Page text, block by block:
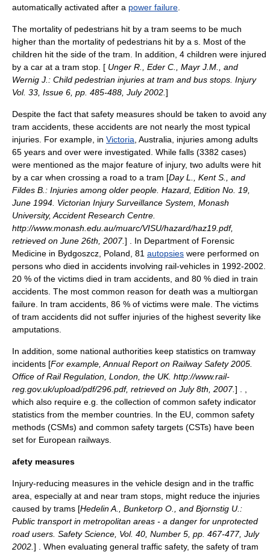
automatically activated after a power failure
The mortality of pedestrians hit by a tram seems to be much
higher than the mortality of pedestrians hit by a s. Most of the
children hit the side of the tram. In addition, 4 children were injured
by a car at a tram stop. [ Unger R., Eder C., Mayr J.M., and
Wernig J.: Child pedestrian injuries at tram and bus stops. Injury
Vol. 33, Issue 6, pp. 485-488, July 2002. ]
Despite the fact that safety measures should be taken to avoid any
tram accidents, these accidents are not nearly the most typical
injuries. For example, in Victoria Australia , injuries among adults
65 years and over were investigated. While falls (3382 cases)
were mentioned as the major feature of injury, two adults were hit
by a car when crossing a road to a tram [Day L., Kent S., and
Fildes B.: Injuries among older people. Hazard, Edition No. 19,
June 1994. Victorian Injury Surveillance System, Monash
University, Accident Research Centre.
http://www.monash.edu.au/muarc/VISU/hazard/haz19.pdf,
retrieved on June 26th, 2007.] . In Department of Forensic
Medicine in Bydgoszcz, Poland, 81 autopsies were performed on
persons who died in accidents involving rail-vehicles in 1992-2002.
20 % of the victims died in tram accidents, and 80 % died in train
accidents. The most common reason for death was a multiorgan
failure. In tram accidents, 86 % of victims were male . The victims
of tram accidents did not suffer injuries of the highest severity like
amputations.
In addition, some national authorities keep statistics on tramway
incidents [For example, Annual Report on Railway Safety 2005.
Office of Rail Regulation, London, the UK. http://www.rail-
reg.gov.uk/upload/pdf/296.pdf, retrieved on July 8th, 2007.] . ,
which also require e.g. the collection of common safety indicator
statistics from the member countries. In the EU, common safety
methods (CSMs) and common safety targets (CSTs) have been
set for European railways.
afety measures
Injury-reducing measures in the vehicle design and in the traffic
area, especially at and near tram stops, might reduce the injuries
caused by trams [Hedelin A., Bunketorp O., and Bjornstig U.:
Public transport in metropolitan areas - a danger for unprotected
road users. Safety Science, Vol. 40, Number 5, pp. 467-477, July
2002. ] . When evaluating general traffic safety, the safety of tram